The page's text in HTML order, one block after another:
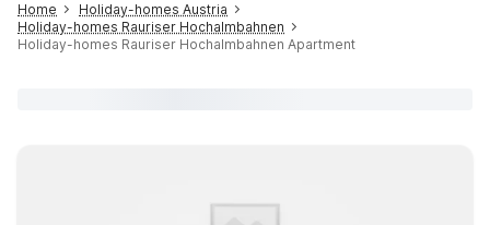
Home
Holiday-homes Austria
Holiday-homes Rauriser Hochalmbahnen
Holiday-homes Rauriser Hochalmbahnen Apartment